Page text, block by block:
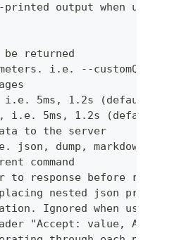
output when using
be returned
i.e. --
5ms, 1.2s (default "0ms")
i.e. 5ms, 1.2s (default
to the server
json, dump, markdown or
command
response before returning
nested json
Ignored when using --
"Accept: value,